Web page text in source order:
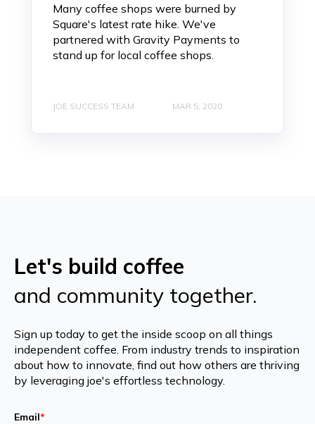
Many coffee shops were burned by
Square's latest rate hike. We've
partnered with Gravity Payments to
stand up for local coffee shops.
JOE SUCCESS TEAM MAR 5, 2020
Let's build coffee
and community together.
Sign up today to get the inside scoop on all things
independent coffee. From industry trends to inspiration
about how to innovate, find out how others are thriving
by leveraging joe's effortless technology.
Email*